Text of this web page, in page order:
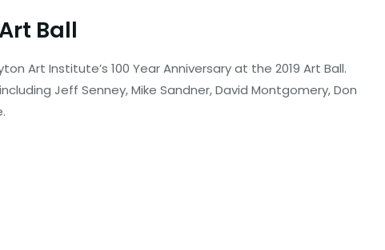
Ball
Art Institute’s 100 Year Anniversary at the 2019 Art Ball.
Jeff Senney, Mike Sandner, David Montgomery, Don